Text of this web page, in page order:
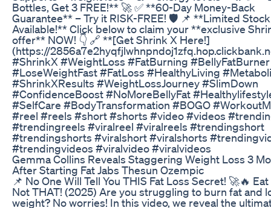
Bottles, Get 3 FREE!** 🚀 ✅ **60-Day Money-Back
Guarantee** – Try it RISK-FREE! 🛡️ 📌 **Limited Stock
Available!** Click below to claim your **exclusive
offer** NOW! 👇 🔗 **[Get Shrink X Here!]
(https://
#ShrinkX #WeightLoss #FatBurning #BellyFatBurner
#LoseWeightFast #FatLoss #HealthyLiving
#ShrinkXResults #WeightLossJourney #SlimDown
#ConfidenceBoost #NoMoreBellyFat
#SelfCare #BodyTransformation #BOGO
#reel #reels #short #shorts #video #videos
#trendingreels #viralreel #viralreels #trendingshort
#trendingshorts #viralshort #viralshorts
#trendingvideos #viralvideo #viralvideos
Gemma Collins Reveals Staggering Weight Loss 3
After Starting Fat Jabs Thesun Ozempic
📌 No One Will Tell You THIS Fat Loss Secret! 🚀🔥
Not THAT! (2025) Are you struggling to burn fat and
weight? No worries! In this video, we reveal the